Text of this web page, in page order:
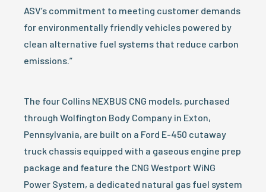
ASV’s commitment to meeting customer demands
for environmentally friendly vehicles powered by
clean alternative fuel systems that reduce carbon
emissions.”
The four Collins NEXBUS CNG models, purchased
through Wolfington Body Company in Exton,
Pennsylvania, are built on a Ford E-450 cutaway
truck chassis equipped with a gaseous engine prep
package and feature the CNG Westport WiNG
Power System, a dedicated natural gas fuel system